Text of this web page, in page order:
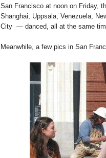
San Francisco at noon on Friday,
Shanghai, Uppsala, Venezuela,
City — danced, all at the same
Meanwhile, a few pics in San